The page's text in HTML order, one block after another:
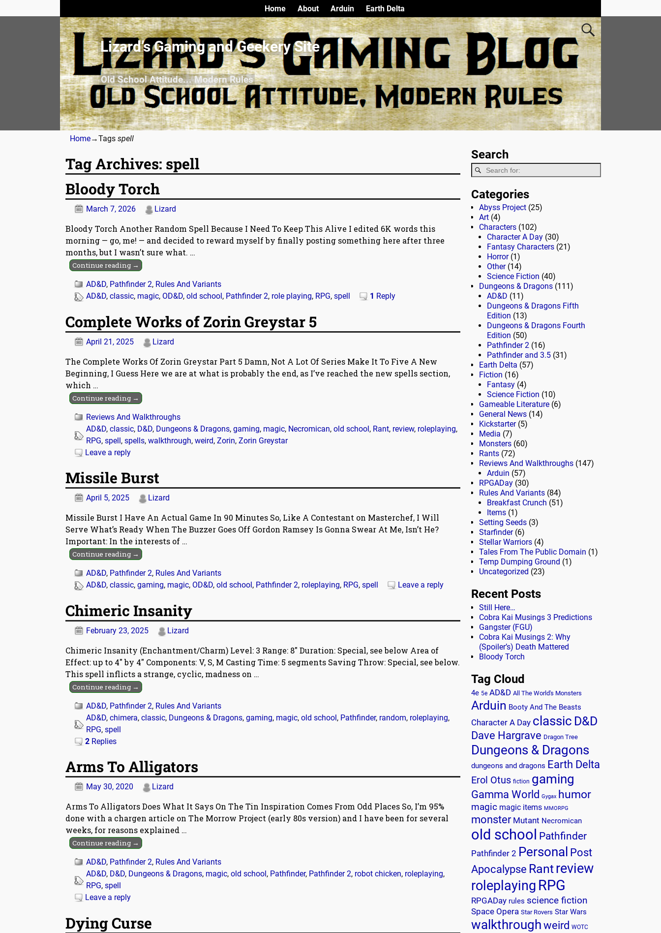
Lizard’s Gaming and Geekery Site
Old School Attitude... Modern Rules
Home About Arduin Earth Delta
Home→Tags spell
Tag Archives: spell
Bloody Torch
March 7, 2026 Lizard
Bloody Torch Another Random Spell Because I Need To Keep This Alive I edited 6K words this
morning — go, me! — and decided to reward myself by finally posting something here after three
months, but I wasn’t sure what. …
Continue reading →
AD&D, Pathfinder 2, Rules And Variants
AD&D, classic, magic, OD&D, old school , Pathfinder 2, role playing, RPG, spell 1 Reply
Complete Works of Zorin Greystar 5
April 21, 2025 Lizard
The Complete Works Of Zorin Greystar Part 5 Damn, Not A Lot Of Series Make It To Five A New
Beginning, I Guess Here we are at what is probably the end, as I’ve reached the new spells section,
which …
Continue reading →
Reviews And Walkthroughs
AD&D, classic, D&D, Dungeons & Dragons, gaming, magic, Necromican, old school, Rant, review, roleplaying,
RPG, spell, spells, walkthrough, weird, Zorin, Zorin Greystar
Leave a reply
Missile Burst
April 5, 2025 Lizard
Missile Burst I Have An Actual Game In 90 Minutes So, Like A Contestant on Masterchef, I Will
Serve What’s Ready When The Buzzer Goes Off Gordon Ramsey Is Gonna Swear At Me, Isn’t He?
Important: In the interests of …
Continue reading →
AD&D, Pathfinder 2, Rules And Variants
AD&D, classic, gaming, magic, OD&D, old school , Pathfinder 2, roleplaying, RPG, spell Leave a reply
Chimeric Insanity
February 23, 2025 Lizard
Chimeric Insanity (Enchantment/Charm) Level: 3 Range: 8″ Duration: Special, see below Area of
Effect: up to 4″ by 4″ Components: V, S, M Casting Time: 5 segments Saving Throw: Special, see below.
This spell inflicts a strange, cyclic, madness on …
Continue reading →
AD&D, Pathfinder 2, Rules And Variants
AD&D, chimera, classic, Dungeons & Dragons, gaming, magic, old school, Pathfinder, random, roleplaying,
RPG, spell
2 Replies
Arms To Alligators
May 30, 2020 Lizard
Arms To Alligators Does What It Says On The Tin Inspiration Comes From Odd Places So, I’m 95%
done with a chargen article on The Morrow Project (early 80s version) and I have been for several
weeks, for reasons explained …
Continue reading →
AD&D, Pathfinder 2, Rules And Variants
AD&D, D&D, Dungeons & Dragons, magic, old school , Pathfinder, Pathfinder 2, robot chicken, roleplaying,
RPG, spell
Leave a reply
Dying Curse
Search
Categories
Abyss Project (25)
Art (4)
Characters (102)
Character A Day (30)
Fantasy Characters (21)
Horror(1)
Other(14)
Science Fiction (40)
Dungeons & Dragons (111)
AD&D (11)
Dungeons & Dragons Fifth
Edition (13)
Dungeons & Dragons Fourth
Edition (50)
Pathfinder 2 (16)
Pathfinder and 3.5 (31)
Earth Delta (57)
Fiction (16)
Fantasy (4)
Science Fiction (10)
Gameable Literature (6)
General News (14)
Kickstarter(5)
Media (7)
Monsters (60)
Rants (72)
Reviews And Walkthroughs (147)
Arduin (57)
RPGADay (30)
Rules And Variants (84)
Breakfast Crunch (51)
Items (1)
Setting Seeds (3)
Starfinder(6)
Stellar Warriors (4)
Tales From The Public Domain (1)
Temp Dumping Ground (1)
Uncategorized (23)
Recent Posts
Still Here…
Cobra Kai Musings 3 Predictions
Gangster (FGU)
Cobra Kai Musings 2: Why
(Spoiler’s) Death Mattered
Bloody Torch
Tag Cloud
4e 5e AD&D All The World's Monsters
Arduin Booty And The Beasts
Character A Day classic D&D
Dave Hargrave Dragon Tree
Dungeons & Dragons
dungeons and dragons Earth Delta
Erol Otus fiction gaming
Gamma World Gygax humor
magic magic items MMORPG
monster Mutant Necromican
old school Pathfinder
Pathfinder 2 Personal Post
Apocalypse Rantreview
roleplaying RPG
RPGADay rules science fiction
Space Opera Star Rovers Star Wars
walkthroughweird WOTC